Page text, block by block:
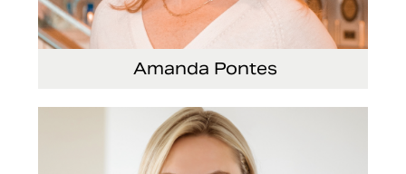
Amanda Pontes
General Counsel and Corporate Secretary